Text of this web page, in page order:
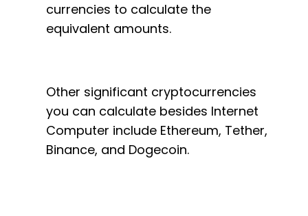
currencies to calculate the
equivalent amounts.
Other significant cryptocurrencies
you can calculate besides Internet
Computer include Ethereum, Tether,
Binance, and Dogecoin.